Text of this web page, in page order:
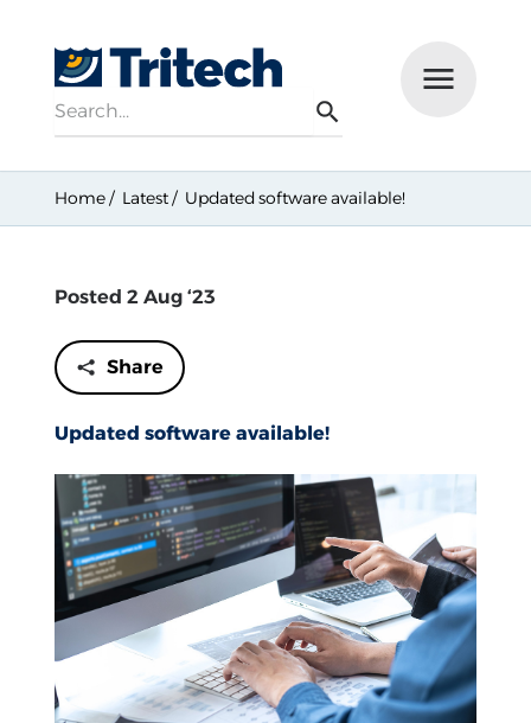
Search
Home Latest Updated software available!
Updated software available!
Posted 2 Aug ‘23
Share